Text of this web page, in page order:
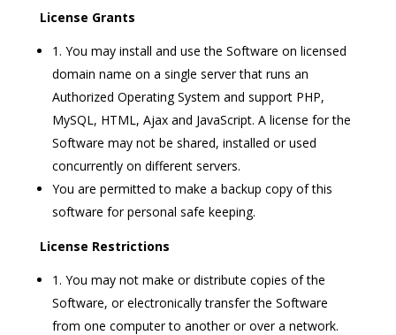
License Grants
1. You may install and use the Software on licensed
domain name on a single server that runs an
Authorized Operating System and support PHP,
MySQL, HTML, Ajax and JavaScript. A license for the
Software may not be shared, installed or used
concurrently on different servers.
You are permitted to make a backup copy of this
software for personal safe keeping.
License Restrictions
1. You may not make or distribute copies of the
Software, or electronically transfer the Software
from one computer to another or over a network.